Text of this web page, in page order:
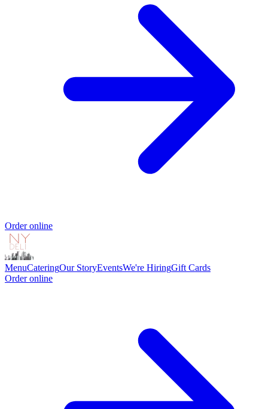
Order online
MenuCateringOur StoryEventsWe're HiringGift Cards
Order online